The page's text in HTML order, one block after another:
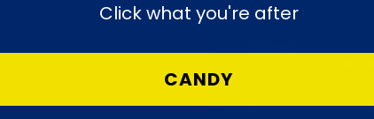
* Product information
Click what you're after
CANDY